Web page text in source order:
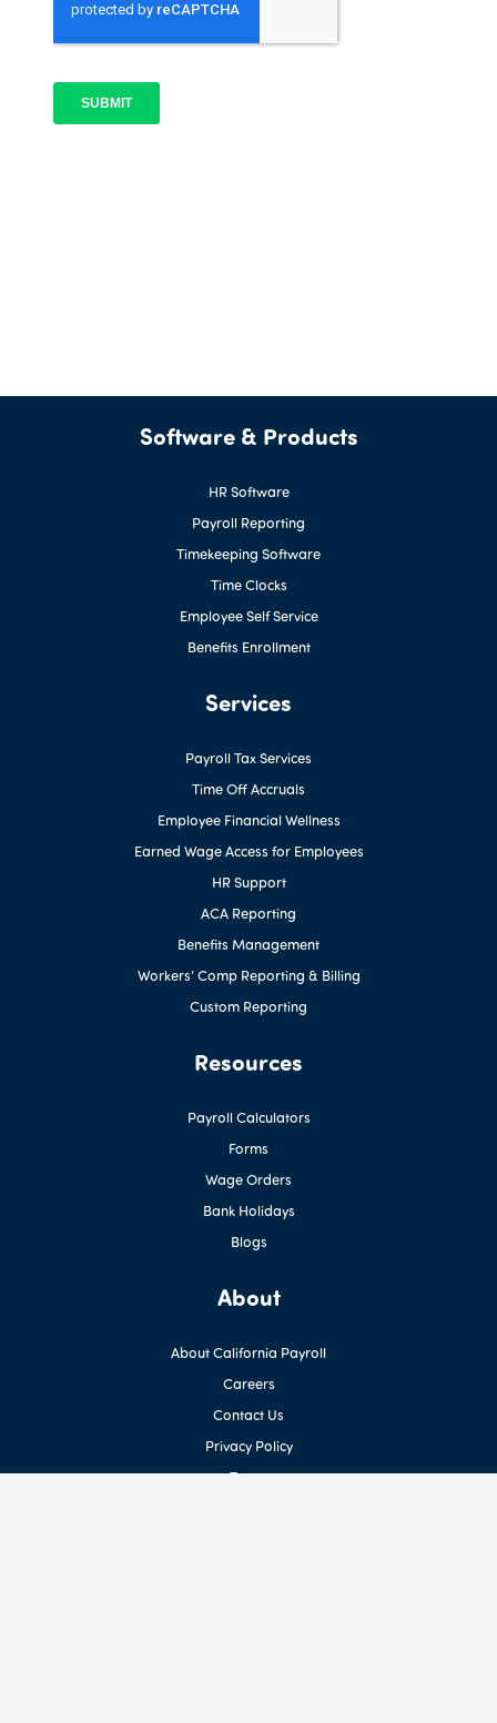
Software & Products
HR Software
Payroll Reporting
Timekeeping Software
Time Clocks
Employee Self Service
Benefits Enrollment
Services
Payroll Tax Services
Time Off Accruals
Employee Financial Wellness
Earned Wage Access for Employees
HR Support
ACA Reporting
Benefits Management
Workers’ Comp Reporting & Billing
Custom Reporting
Resources
Payroll Calculators
Forms
Wage Orders
Bank Holidays
Blogs
About
About California Payroll
Careers
Contact Us
Privacy Policy
Terms